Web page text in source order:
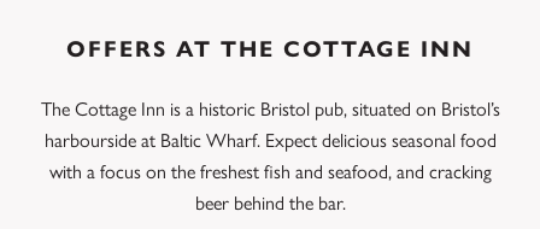
OFFERS AT THE COTTAGE INN
The Cottage Inn is a historic Bristol pub, situated on Bristol’s
harbourside at Baltic Wharf. Expect delicious seasonal food
with a focus on the freshest fish and seafood, and cracking
beer behind the bar.